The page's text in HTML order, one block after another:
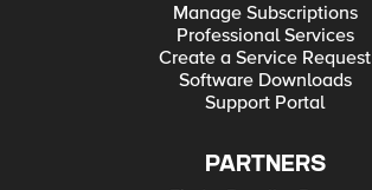
Manage Subscriptions
Professional Services
Create a Service Request
Software Downloads
Support Portal
PARTNERS